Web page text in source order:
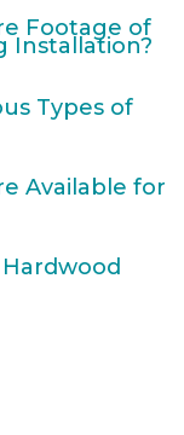
Footage of
Installation?
Types of
Available for